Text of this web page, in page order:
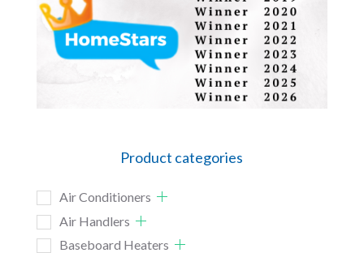
Product categories
Air Conditioners
Air Handlers
Baseboard Heaters